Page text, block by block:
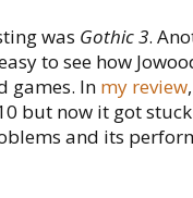
was Gothic 3.
to see how
games. In my review
but now it got
and its